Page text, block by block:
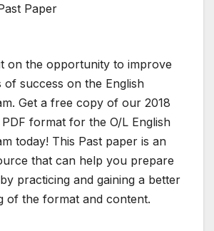
Paper
on the opportunity to improve
success on the English
Get a free copy of our 2018
format for the O/L English
today! This Past paper is an
that can help you prepare
practicing and gaining a better
of the format and content.